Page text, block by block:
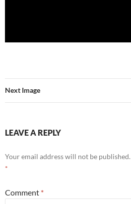
Next Image
LEAVE A REPLY
Your email address will not be published.
*
Comment *